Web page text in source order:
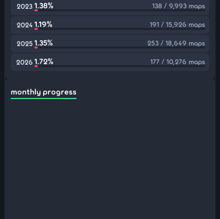
2023 1.38% 138 / 9,993 maps
2024 1.19% 191 / 15,926 maps
2025 1.35% 253 / 18,649 maps
2026 1.72% 177 / 10,276 maps
monthly progress